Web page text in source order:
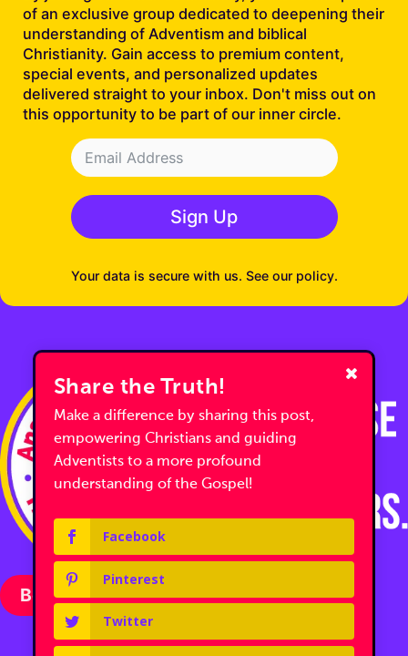
of an exclusive group dedicated to deepening their
understanding of Adventism and biblical
Christianity. Gain access to premium content,
special events, and personalized updates
delivered straight to your inbox. Don't miss out on
this opportunity to be part of our inner circle.
Sign Up
Your data is secure with us. See our policy.
Become a Partner with Us
Follow us on Facebook
Follow us on Facebook
Follow us on YouTube
Share the Truth!
Make a difference by sharing this post,
empowering Christians and guiding
Adventists to a more profound
understanding of the Gospel!
Facebook
Pinterest
Twitter